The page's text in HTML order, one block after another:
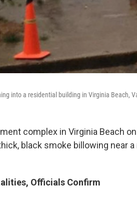
into a residential building in Virginia Beach,
complex in Virginia Beach
black smoke billowing near a
Officials Confirm